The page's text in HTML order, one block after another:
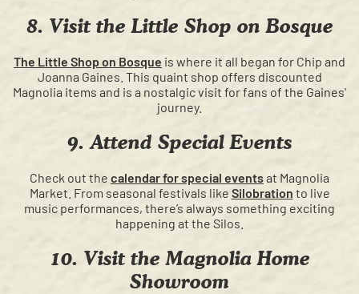
8. Visit the Little Shop on Bosque
The Little Shop on Bosque is where it all began for Chip and
Joanna Gaines. This quaint shop offers discounted
Magnolia items and is a nostalgic visit for fans of the Gaines'
journey.
9. Attend Special Events
Check out the calendar for special eventsat Magnolia
Market. From seasonal festivals like Silobration to live
music performances, there’s always something exciting
happening at the Silos.
10. Visit the Magnolia Home
Showroom